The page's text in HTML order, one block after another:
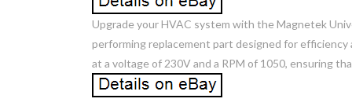
Upgrade your HVAC system with the Magnetek
performing replacement part designed for
at a voltage of 230V and a RPM of 1050, ensuring